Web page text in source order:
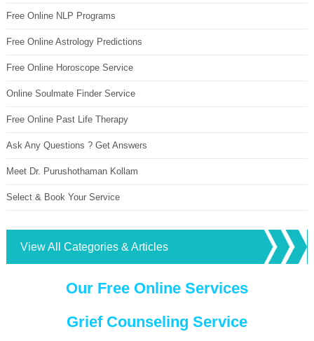
Free Online NLP Programs
Free Online Astrology Predictions
Free Online Horoscope Service
Online Soulmate Finder Service
Free Online Past Life Therapy
Ask Any Questions ? Get Answers
Meet Dr. Purushothaman Kollam
Select & Book Your Service
View All Categories & Articles
Our Free Online Services
Grief Counseling Service